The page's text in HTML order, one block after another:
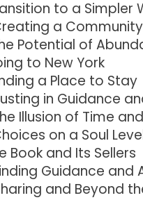
to a Simpler
a
Potential of
to New York
a Place to Stay
in Guidance
Illusion of Time
on a Soul
Book and Its Sellers
Guidance and
and Beyond